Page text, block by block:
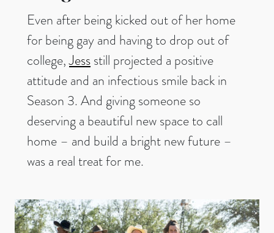
Even after being kicked out of her home
for being gay and having to drop out of
college,Jessstill projected a positive
attitude and an infectious smile back in
Season 3. And giving someone so
deserving a beautiful new space to call
home – and build a bright new future –
was a real treat for me.